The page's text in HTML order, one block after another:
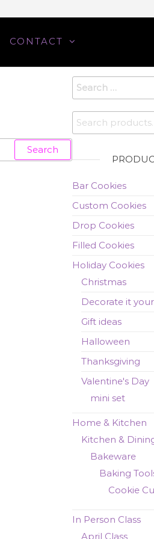
CONTACT
Search
for:
Search
for:
Bar Cookies
Custom Cookies
Drop Cookies
Filled Cookies
Holiday Cookies
Christmas
Decorate it
Gift ideas
Halloween
Thanksgiving
Valentine's Day
mini set
Home & Kitchen
Kitchen &
Bakeware
Baking
Cookie
In Person Class
April Class